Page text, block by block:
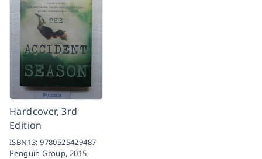
Hardcover, 3rd
Edition
ISBN13:9780525429487
Penguin Group,2015